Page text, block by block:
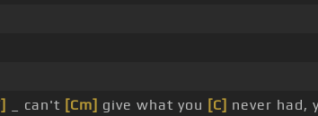
_ can't [Cm] give what you [C] never had,